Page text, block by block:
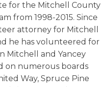
for the Mitchell County
from 1998-2015. Since
attorney for Mitchell
he has volunteered for
Mitchell and Yancey
on numerous boards
Way, Spruce Pine